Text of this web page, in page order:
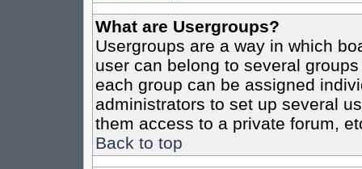
What are Usergroups?
Usergroups are a way in which
user can belong to several
each group can be assigned
administrators to set up several
them access to a private forum,
Back to top